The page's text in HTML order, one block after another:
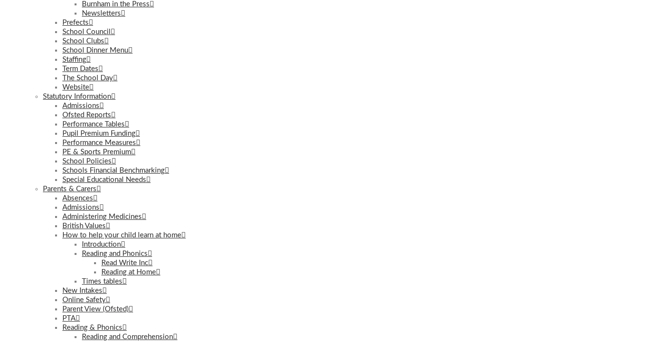
Burnham in the Press
Newsletters
Prefects
School Council
School Clubs
School Dinner Menu
Staffing
Term Dates
The School Day
Website
Statutory Information
Admissions
Ofsted Reports
Performance Tables
Pupil Premium Funding
Performance Measures
PE & Sports Premium
School Policies
Schools Financial Benchmarking
Special Educational Needs
Parents & Carers
Absences
Admissions
Administering Medicines
British Values
How to help your child learn at home
Introduction
Reading and Phonics
Read Write Inc
Reading at Home
Times tables
New Intakes
Online Safety
Parent View (Ofsted)
PTA
Reading & Phonics
Reading and Comprehension